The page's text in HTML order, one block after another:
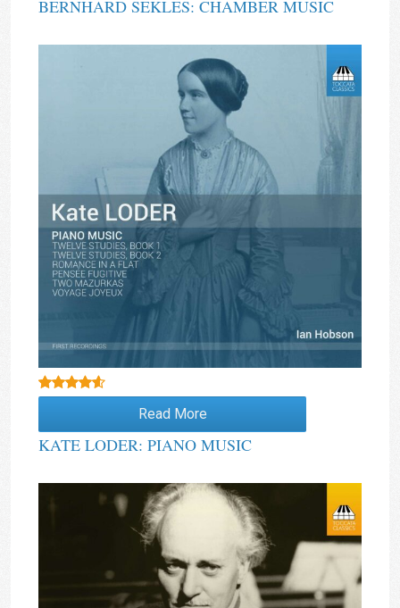
BERNHARD SEKLES: CHAMBER MUSIC
Read More
KATE LODER: PIANO MUSIC